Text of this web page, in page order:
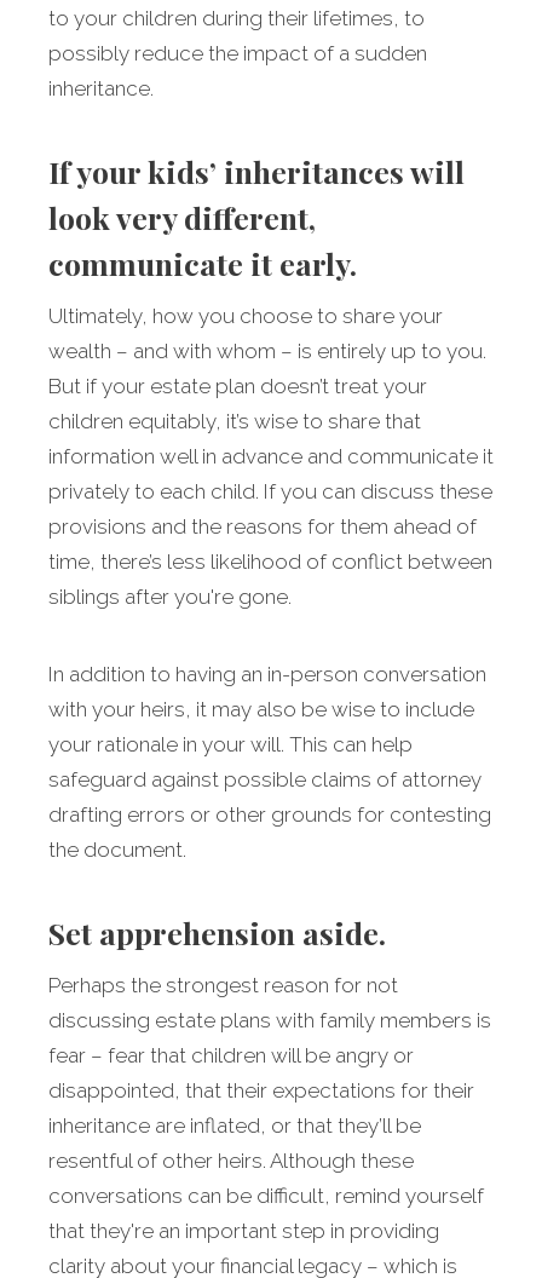
to your children during their lifetimes, to
possibly reduce the impact of a sudden
inheritance.
If your kids’ inheritances will
look very different,
communicate it early.
Ultimately, how you choose to share your
wealth – and with whom – is entirely up to you.
But if your estate plan doesn’t treat your
children equitably, it’s wise to share that
information well in advance and communicate it
privately to each child. If you can discuss these
provisions and the reasons for them ahead of
time, there’s less likelihood of conflict between
siblings after you're gone.
In addition to having an in-person conversation
with your heirs, it may also be wise to include
your rationale in your will. This can help
safeguard against possible claims of attorney
drafting errors or other grounds for contesting
the document.
Set apprehension aside.
Perhaps the strongest reason for not
discussing estate plans with family members is
fear – fear that children will be angry or
disappointed, that their expectations for their
inheritance are inflated, or that they’ll be
resentful of other heirs. Although these
conversations can be difficult, remind yourself
that they're an important step in providing
clarity about your financial legacy – which is